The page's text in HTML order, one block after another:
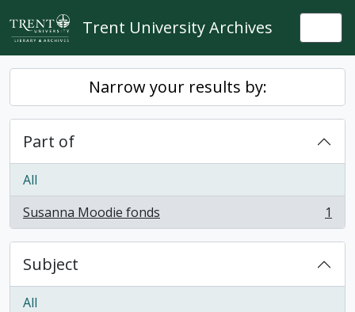
Skip to main content
Trent University Archives
Narrow your results by:
Part of
All
Susanna Moodie fonds
, 1 results 1
Subject
All